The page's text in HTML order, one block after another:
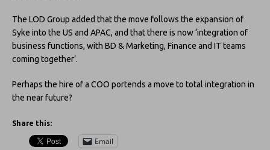
The LOD Group added that the move follows the expansion of
Syke into the US and APAC, and that there is now ‘integration of
business functions, with BD & Marketing, Finance and IT teams
coming together’.
Perhaps the hire of a COO portends a move to total integration in
the near future?
Share this:
Email